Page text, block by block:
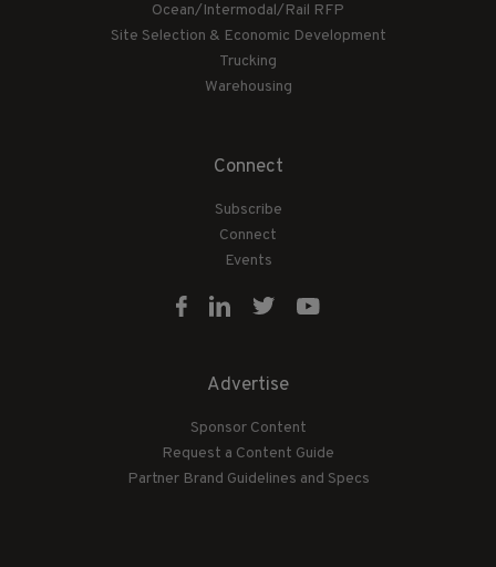
Ocean/Intermodal/Rail RFP
Site Selection & Economic Development
Trucking
Warehousing
Connect
Subscribe
Connect
Events
Advertise
Sponsor Content
Request a Content Guide
Partner Brand Guidelines and Specs